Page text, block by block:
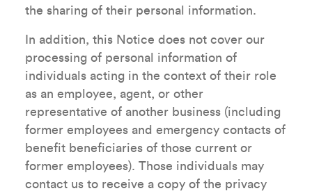
the sharing of their personal information.
In addition, this Notice does not cover our
processing of personal information of
individuals acting in the context of their role
as an employee, agent, or other
representative of another business (including
former employees and emergency contacts of
benefit beneficiaries of those current or
former employees). Those individuals may
contact us to receive a copy of the privacy